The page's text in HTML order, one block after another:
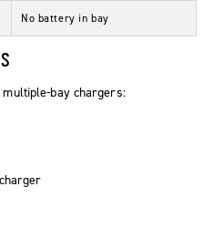
No battery in bay
bay chargers: